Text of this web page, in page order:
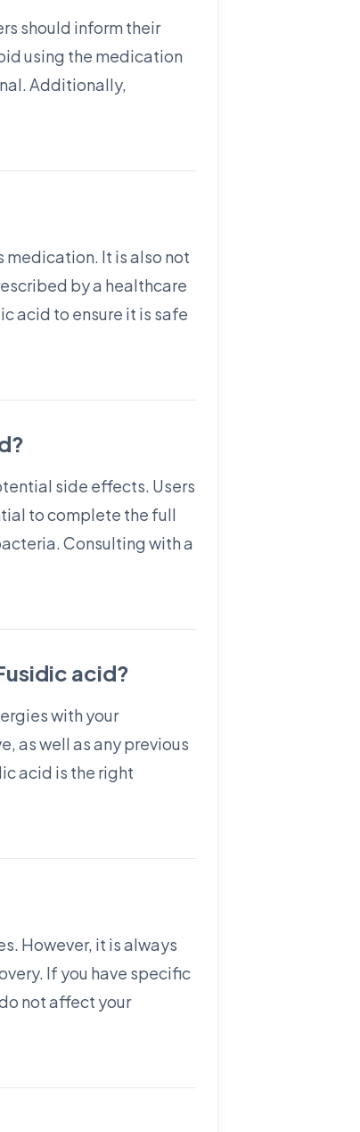
should inform their
using the medication
Additionally,
medication. It is also not
by a healthcare
acid to ensure it is safe
side effects. Users
to complete the full
Consulting with a
acid?
with your
as well as any previous
acid is the right
However, it is always
If you have specific
not affect your